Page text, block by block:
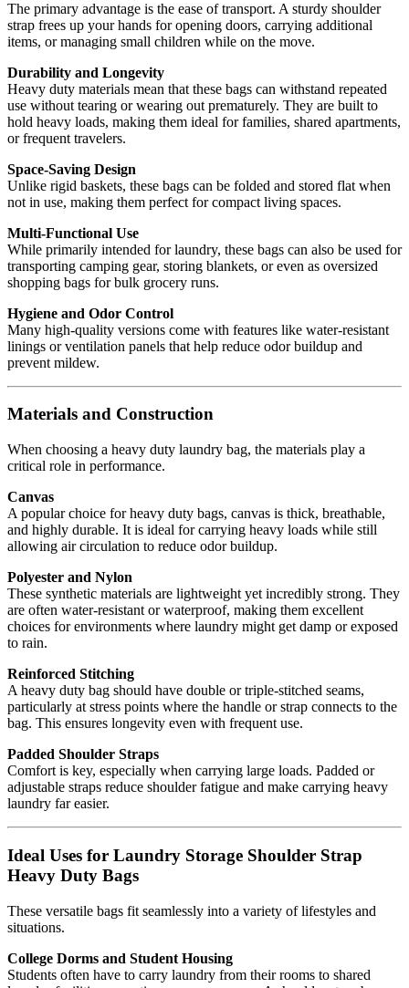
The primary advantage is the ease of transport. A sturdy shoulder
strap frees up your hands for opening doors, carrying additional
items, or managing small children while on the move.
Durability and Longevity
Heavy duty materials mean that these bags can withstand repeated
use without tearing or wearing out prematurely. They are built to
hold heavy loads, making them ideal for families, shared apartments,
or frequent travelers.
Space-Saving Design
Unlike rigid baskets, these bags can be folded and stored flat when
not in use, making them perfect for compact living spaces.
Multi-Functional Use
While primarily intended for laundry, these bags can also be used for
transporting camping gear, storing blankets, or even as oversized
shopping bags for bulk grocery runs.
Hygiene and Odor Control
Many high-quality versions come with features like water-resistant
linings or ventilation panels that help reduce odor buildup and
prevent mildew.
Materials and Construction
When choosing a heavy duty laundry bag, the materials play a
critical role in performance.
Canvas
A popular choice for heavy duty bags, canvas is thick, breathable,
and highly durable. It is ideal for carrying heavy loads while still
allowing air circulation to reduce odor buildup.
Polyester and Nylon
These synthetic materials are lightweight yet incredibly strong. They
are often water-resistant or waterproof, making them excellent
choices for environments where laundry might get damp or exposed
to rain.
Reinforced Stitching
A heavy duty bag should have double or triple-stitched seams,
particularly at stress points where the handle or strap connects to the
bag. This ensures longevity even with frequent use.
Padded Shoulder Straps
Comfort is key, especially when carrying large loads. Padded or
adjustable straps reduce shoulder fatigue and make carrying heavy
laundry far easier.
Ideal Uses for Laundry Storage Shoulder Strap
Heavy Duty Bags
These versatile bags fit seamlessly into a variety of lifestyles and
situations.
College Dorms and Student Housing
Students often have to carry laundry from their rooms to shared